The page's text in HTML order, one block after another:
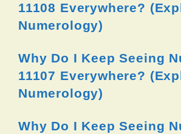
11108 Everywhere?
Numerology)
Why Do I Keep Seeing
11107 Everywhere?
Numerology)
Why Do I Keep Seeing